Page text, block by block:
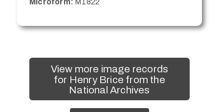
View more image records
for Henry Brice from the
National Archives